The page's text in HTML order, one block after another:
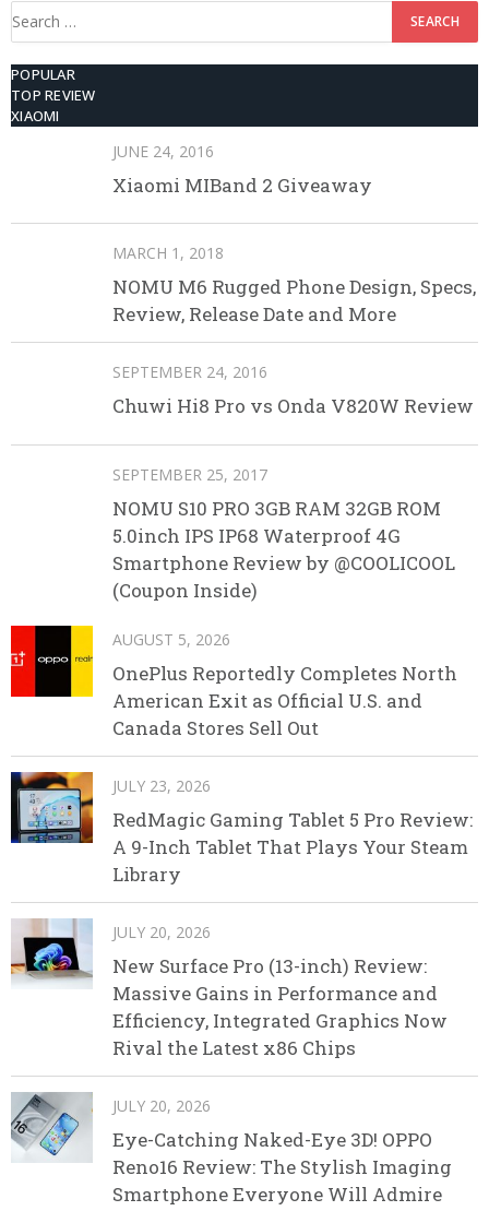
Search
POPULAR
TOP REVIEW
XIAOMI
JUNE 24, 2016
Xiaomi MIBand 2 Giveaway
MARCH 1, 2018
NOMU M6 Rugged Phone Design, Specs,
Review, Release Date and More
SEPTEMBER 24, 2016
Chuwi Hi8 Pro vs Onda V820W Review
SEPTEMBER 25, 2017
NOMU S10 PRO 3GB RAM 32GB ROM
5.0inch IPS IP68 Waterproof 4G
Smartphone Review by @COOLICOOL
(Coupon Inside)
AUGUST 5, 2026
OnePlus Reportedly Completes North
American Exit as Official U.S. and
Canada Stores Sell Out
JULY 23, 2026
RedMagic Gaming Tablet 5 Pro Review:
A 9-Inch Tablet That Plays Your Steam
Library
JULY 20, 2026
New Surface Pro (13-inch) Review:
Massive Gains in Performance and
Efficiency, Integrated Graphics Now
Rival the Latest x86 Chips
JULY 20, 2026
Eye-Catching Naked-Eye 3D! OPPO
Reno16 Review: The Stylish Imaging
Smartphone Everyone Will Admire